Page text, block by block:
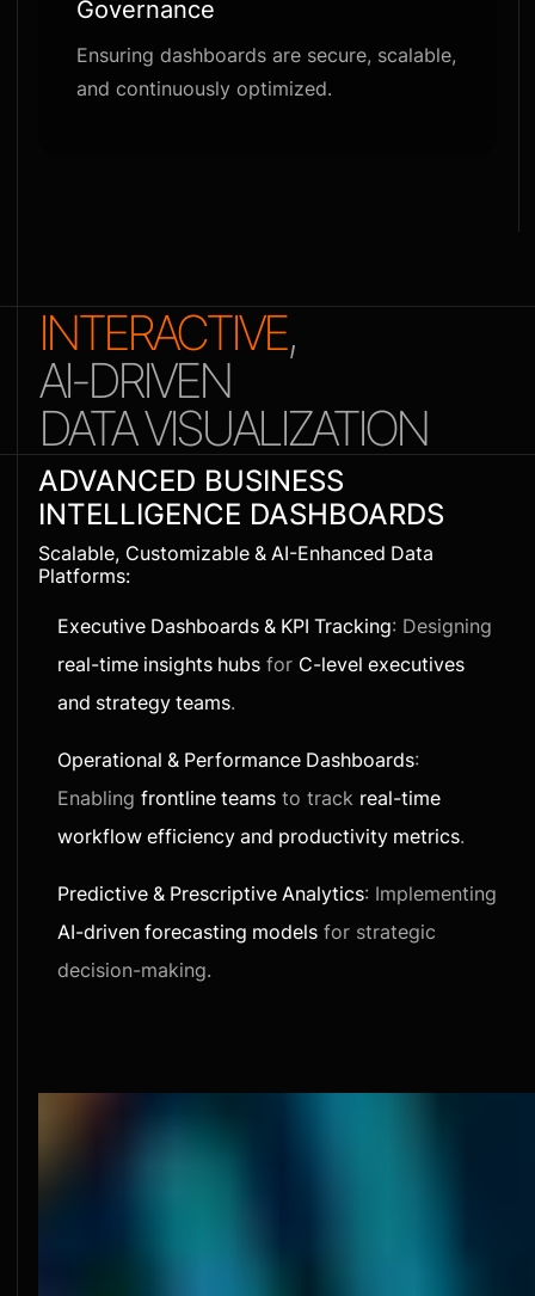
Governance
Ensuring dashboards are secure, scalable,
and continuously optimized.
INTERACTIVE,
AI-DRIVEN
DATA VISUALIZATION
ADVANCED BUSINESS
INTELLIGENCE DASHBOARDS
Scalable, Customizable & AI-Enhanced Data
Platforms:
Executive Dashboards & KPI Tracking: Designing
real-time insights hubs for C-level executives
and strategy teams.
Operational & Performance Dashboards:
Enabling frontline teams to track real-time
workflow efficiency and productivity metrics.
Predictive & Prescriptive Analytics: Implementing
AI-driven forecasting models for strategic
decision-making.